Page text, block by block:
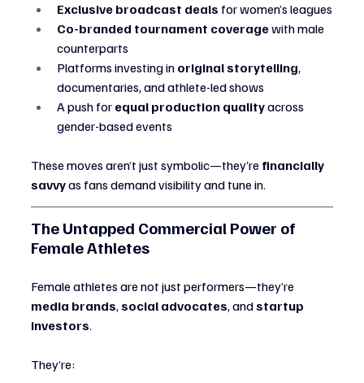
Exclusive broadcast deals for women’s leagues
Co-branded tournament coverage with male
counterparts
Platforms investing in original storytelling,
documentaries, and athlete-led shows
A push for equal production quality across
gender-based events
These moves aren’t just symbolic—they’re financially
savvy as fans demand visibility and tune in.
The Untapped Commercial Power of
Female Athletes
Female athletes are not just performers—they’re
media brands, social advocates, and startup
investors.
They’re: